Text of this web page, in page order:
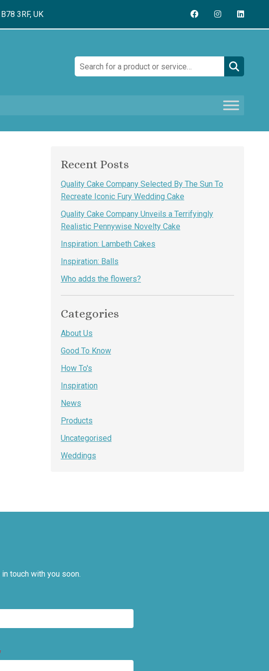
B78 3RF, UK
Search:
Recent Posts
Quality Cake Company Selected By The Sun To
Recreate Iconic Fury Wedding Cake
Quality Cake Company Unveils a Terrifyingly
Realistic Pennywise Novelty Cake
Inspiration: Lambeth Cakes
Inspiration: Balls
Who adds the flowers?
Categories
About Us
Good To Know
How To's
Inspiration
News
Products
Uncategorised
Weddings
touch with you soon.